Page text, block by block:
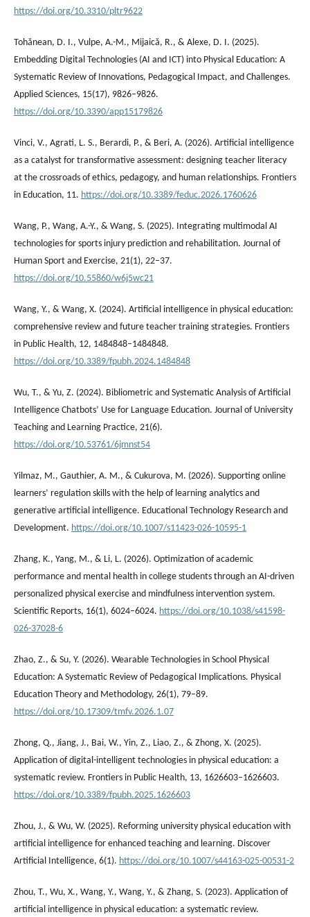
https://doi.org/10.3310/pltr9622
Tohănean, D. I., Vulpe, A.-M., Mijaică, R., & Alexe, D. I. (2025).
Embedding Digital Technologies (AI and ICT) into Physical Education: A
Systematic Review of Innovations, Pedagogical Impact, and Challenges.
Applied Sciences, 15(17), 9826–9826.
https://doi.org/10.3390/app15179826
Vinci, V., Agrati, L. S., Berardi, P., & Beri, A. (2026). Artificial intelligence
as a catalyst for transformative assessment: designing teacher literacy
at the crossroads of ethics, pedagogy, and human relationships. Frontiers
in Education, 11. https://doi.org/10.3389/feduc.2026.1760626
Wang, P., Wang, A.-Y., & Wang, S. (2025). Integrating multimodal AI
technologies for sports injury prediction and rehabilitation. Journal of
Human Sport and Exercise, 21(1), 22–37.
https://doi.org/10.55860/w6j5wc21
Wang, Y., & Wang, X. (2024). Artificial intelligence in physical education:
comprehensive review and future teacher training strategies. Frontiers
in Public Health, 12, 1484848–1484848.
https://doi.org/10.3389/fpubh.2024.1484848
Wu, T., & Yu, Z. (2024). Bibliometric and Systematic Analysis of Artificial
Intelligence Chatbots’ Use for Language Education. Journal of University
Teaching and Learning Practice, 21(6).
https://doi.org/10.53761/6jmnst54
Yilmaz, M., Gauthier, A. M., & Cukurova, M. (2026). Supporting online
learners’ regulation skills with the help of learning analytics and
generative artificial intelligence. Educational Technology Research and
Development. https://doi.org/10.1007/s11423-026-10595-1
Zhang, K., Yang, M., & Li, L. (2026). Optimization of academic
performance and mental health in college students through an AI-driven
personalized physical exercise and mindfulness intervention system.
Scientific Reports, 16(1), 6024–6024. https://doi.org/10.1038/s41598-
026-37028-6
Zhao, Z., & Su, Y. (2026). Wearable Technologies in School Physical
Education: A Systematic Review of Pedagogical Implications. Physical
Education Theory and Methodology, 26(1), 79–89.
https://doi.org/10.17309/tmfv.2026.1.07
Zhong, Q., Jiang, J., Bai, W., Yin, Z., Liao, Z., & Zhong, X. (2025).
Application of digital-intelligent technologies in physical education: a
systematic review. Frontiers in Public Health, 13, 1626603–1626603.
https://doi.org/10.3389/fpubh.2025.1626603
Zhou, J., & Wu, W. (2025). Reforming university physical education with
artificial intelligence for enhanced teaching and learning. Discover
Artificial Intelligence, 6(1). https://doi.org/10.1007/s44163-025-00531-2
Zhou, T., Wu, X., Wang, Y., Wang, Y., & Zhang, S. (2023). Application of
artificial intelligence in physical education: a systematic review.